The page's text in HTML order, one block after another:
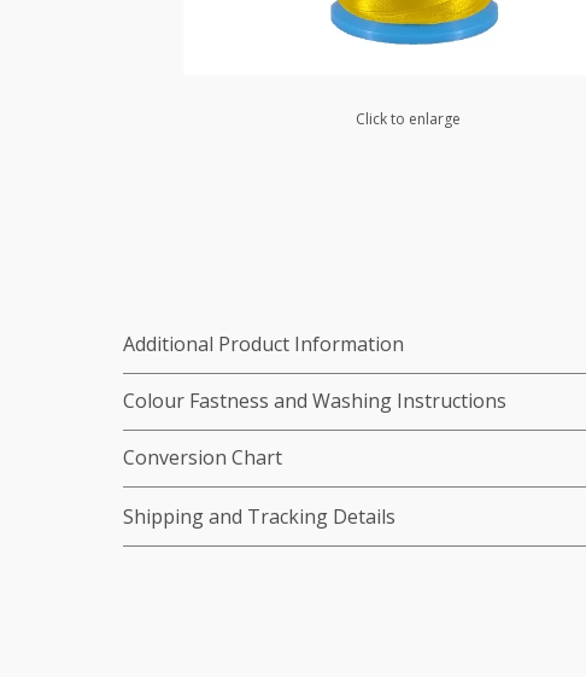
Click to enlarge
Additional Product Information
Colour Fastness and Washing Instructions
Conversion Chart
Shipping and Tracking Details